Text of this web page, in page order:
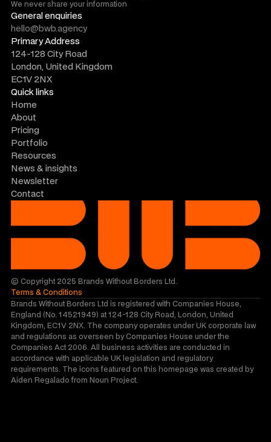
We never share your information
General enquiries
hello@bwb.agency
Primary Address
124-128 City Road
London, United Kingdom
EC1V 2NX
Quick links
Home
About
Pricing
Portfolio
Resources
News & insights
Newsletter
Contact
© Copyright 2025 Brands Without Borders Ltd.
Terms & Conditions
Brands Without Borders Ltd is registered with Companies House,
England (No. 14521949) at 124-128 City Road, London, United
Kingdom, EC1V 2NX. The company operates under UK corporate law
and regulations as overseen by Companies House under the
Companies Act 2006. All business activities are conducted in
accordance with applicable UK legislation and regulatory
requirements. The icons featured on this homepage was created by
Aiden Regalado from Noun Project.